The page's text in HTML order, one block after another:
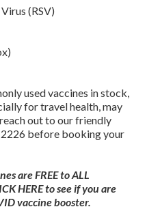
(RSV)
used vaccines in stock,
for travel health, may
out to our friendly
before booking your
are FREE to ALL
HEREto see if you are
vaccine booster.